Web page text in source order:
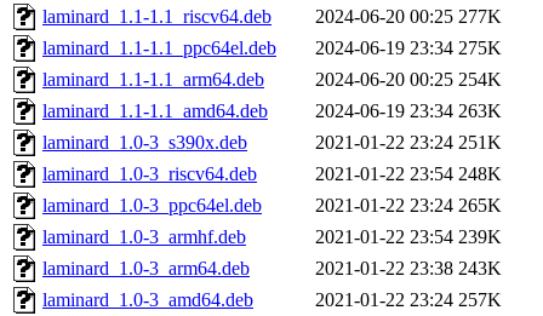
laminard_1.1-1.1_riscv64.deb
2024-06-20 00:25 277K
laminard_1.1-1.1_ppc64el.deb
2024-06-19 23:34 275K
laminard_1.1-1.1_arm64.deb
2024-06-20 00:25 254K
laminard_1.1-1.1_amd64.deb
2024-06-19 23:34 263K
laminard_1.0-3_s390x.deb
2021-01-22 23:24 251K
laminard_1.0-3_riscv64.deb
2021-01-22 23:54 248K
laminard_1.0-3_ppc64el.deb
2021-01-22 23:24 265K
laminard_1.0-3_armhf.deb
2021-01-22 23:54 239K
laminard_1.0-3_arm64.deb
2021-01-22 23:38 243K
laminard_1.0-3_amd64.deb
2021-01-22 23:24 257K